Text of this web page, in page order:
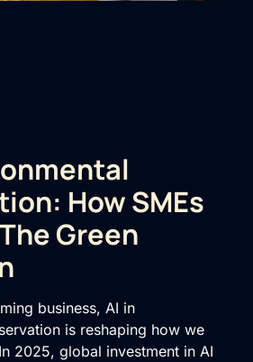
How SMEs
Green
business, AI in
is reshaping how we
2025, global investment in AI